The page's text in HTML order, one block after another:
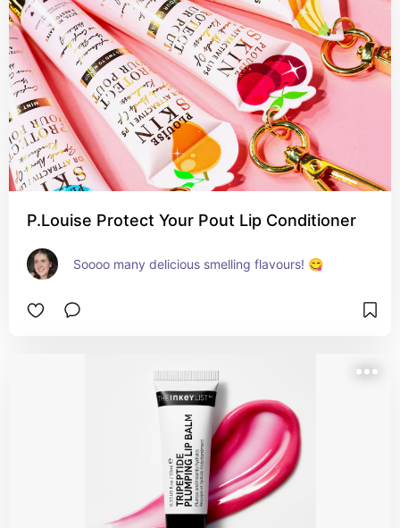
P.Louise Protect Your Pout Lip Conditioner
Soooo many delicious smelling flavours! 😋